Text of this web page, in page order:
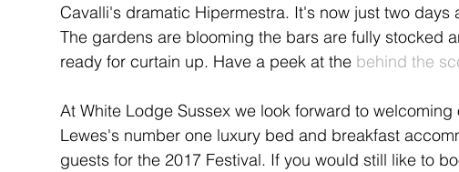
Cavalli's dramatic Hipermestra. It's now just two days
The gardens are blooming the bars are fully stocked
ready for curtain up. Have a peek at the behind the
At White Lodge Sussex we look forward to
Lewes's number one luxury bed and breakfast
guests for the 2017 Festival. If you would still like to